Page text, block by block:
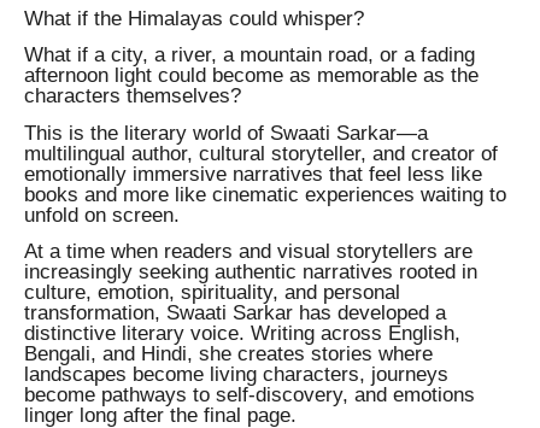
What if the Himalayas could whisper?
What if a city, a river, a mountain road, or a fading
afternoon light could become as memorable as the
characters themselves?
This is the literary world of Swaati Sarkar—a
multilingual author, cultural storyteller, and creator of
emotionally immersive narratives that feel less like
books and more like cinematic experiences waiting to
unfold on screen.
At a time when readers and visual storytellers are
increasingly seeking authentic narratives rooted in
culture, emotion, spirituality, and personal
transformation, Swaati Sarkar has developed a
distinctive literary voice. Writing across English,
Bengali, and Hindi, she creates stories where
landscapes become living characters, journeys
become pathways to self-discovery, and emotions
linger long after the final page.